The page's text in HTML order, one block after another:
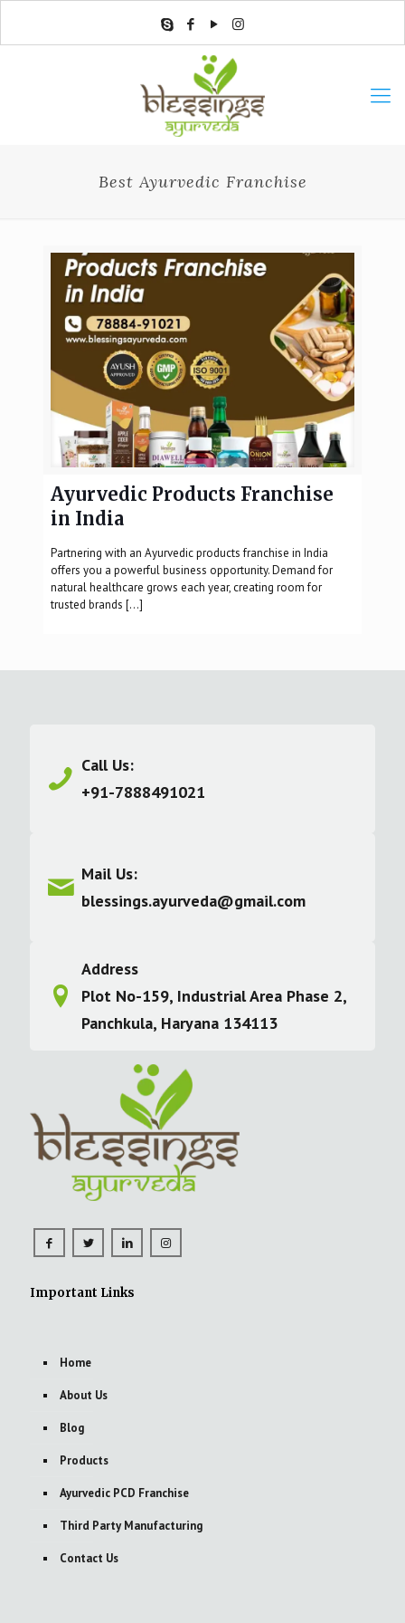
Best Ayurvedic Franchise
Ayurvedic Products Franchise
in India
Partnering with an Ayurvedic products franchise in India
offers you a powerful business opportunity. Demand for
natural healthcare grows each year, creating room for
trusted brands […]
Call Us:
+91-7888491021
Mail Us:
blessings.ayurveda@gmail.com
Address
Plot No-159, Industrial Area Phase 2,
Panchkula, Haryana 134113
Important Links
Home
About Us
Blog
Products
Ayurvedic PCD Franchise
Third Party Manufacturing
Contact Us